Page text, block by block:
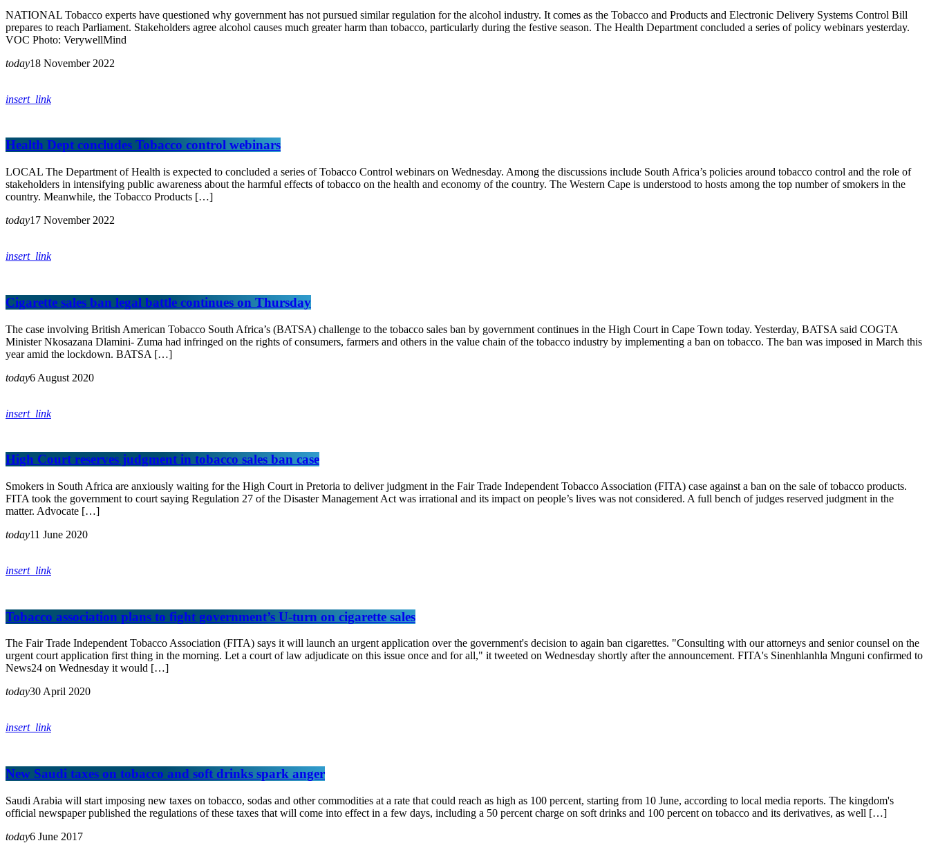
NATIONAL Tobacco experts have questioned why government has not pursued similar regulation for the alcohol industry. It comes as the Tobacco and Products and Electronic Delivery Systems Control Bill
prepares to reach Parliament. Stakeholders agree alcohol causes much greater harm than tobacco, particularly during the festive season. The Health Department concluded a series of policy webinars yesterday.
VOC Photo: VerywellMind
today18 November 2022
insert_link
Health Dept concludes Tobacco control webinars
LOCAL The Department of Health is expected to concluded a series of Tobacco Control webinars on Wednesday. Among the discussions include South Africa’s policies around tobacco control and the role of
stakeholders in intensifying public awareness about the harmful effects of tobacco on the health and economy of the country. The Western Cape is understood to hosts among the top number of smokers in the
country. Meanwhile, the Tobacco Products […]
today17 November 2022
insert_link
Cigarette sales ban legal battle continues on Thursday
The case involving British American Tobacco South Africa’s (BATSA) challenge to the tobacco sales ban by government continues in the High Court in Cape Town today. Yesterday, BATSA said COGTA
Minister Nkosazana Dlamini- Zuma had infringed on the rights of consumers, farmers and others in the value chain of the tobacco industry by implementing a ban on tobacco. The ban was imposed in March this
year amid the lockdown. BATSA […]
today6 August 2020
insert_link
High Court reserves judgment in tobacco sales ban case
Smokers in South Africa are anxiously waiting for the High Court in Pretoria to deliver judgment in the Fair Trade Independent Tobacco Association (FITA) case against a ban on the sale of tobacco products.
FITA took the government to court saying Regulation 27 of the Disaster Management Act was irrational and its impact on people’s lives was not considered. A full bench of judges reserved judgment in the
matter. Advocate […]
today11 June 2020
insert_link
Tobacco association plans to fight government’s U-turn on cigarette sales
The Fair Trade Independent Tobacco Association (FITA) says it will launch an urgent application over the government's decision to again ban cigarettes. "Consulting with our attorneys and senior counsel on the
urgent court application first thing in the morning. Let a court of law adjudicate on this issue once and for all," it tweeted on Wednesday shortly after the announcement. FITA's Sinenhlanhla Mnguni confirmed to
News24 on Wednesday it would […]
today30 April 2020
insert_link
New Saudi taxes on tobacco and soft drinks spark anger
Saudi Arabia will start imposing new taxes on tobacco, sodas and other commodities at a rate that could reach as high as 100 percent, starting from 10 June, according to local media reports. The kingdom's
official newspaper published the regulations of these taxes that will come into effect in a few days, including a 50 percent charge on soft drinks and 100 percent on tobacco and its derivatives, as well […]
today6 June 2017